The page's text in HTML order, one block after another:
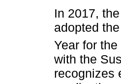
In 2017,
adopted
Year for
with the
recognizes